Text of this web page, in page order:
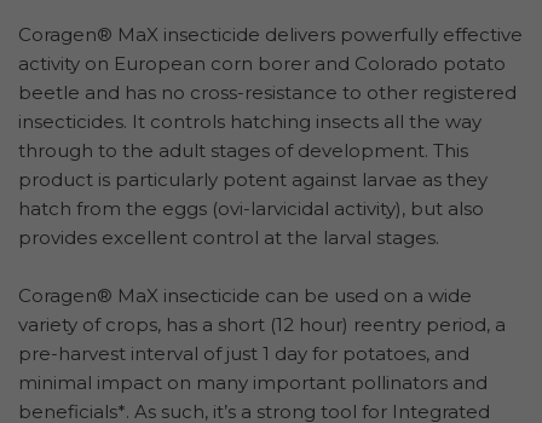
Coragen® MaX insecticide delivers powerfully effective
activity on European corn borer and Colorado potato
beetle and has no cross-resistance to other registered
insecticides. It controls hatching insects all the way
through to the adult stages of development. This
product is particularly potent against larvae as they
hatch from the eggs (ovi-larvicidal activity), but also
provides excellent control at the larval stages.
Coragen® MaX insecticide can be used on a wide
variety of crops, has a short (12 hour) reentry period, a
pre-harvest interval of just 1 day for potatoes, and
minimal impact on many important pollinators and
beneficials*. As such, it’s a strong tool for Integrated